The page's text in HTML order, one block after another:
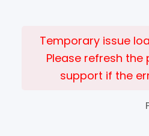
Temporary issue
Please refresh the
support if the